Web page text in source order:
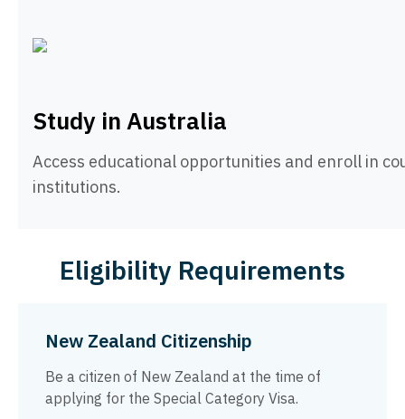
Study in Australia
Access educational opportunities and enroll in
institutions.
Eligibility Requirements
New Zealand Citizenship
Be a citizen of New Zealand at the time of
applying for the Special Category Visa.